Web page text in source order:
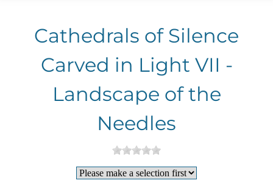
Cathedrals of Silence
Carved in Light VII -
Landscape of the
Needles